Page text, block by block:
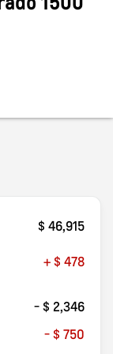
$ 46,915
+ $ 478
- $ 2,346
- $ 750